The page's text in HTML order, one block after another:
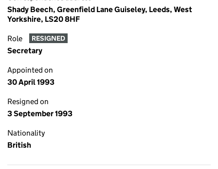
Shady Beech, Greenfield Lane Guiseley, Leeds, West
Yorkshire, LS20 8HF
Role RESIGNED
Secretary
Appointed on
30 April 1993
Resigned on
3 September 1993
Nationality
British